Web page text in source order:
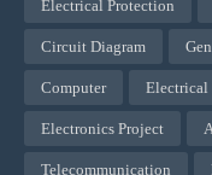
Electrical Protection
Circuit Diagram
Computer Electrical
Electronics Project
Telecommunication